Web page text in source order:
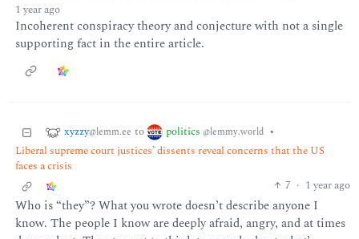
1 year ago
Incoherent conspiracy theory and conjecture with not a single
supporting fact in the entire article.
xyzzy@lemm.ee to politics @lemmy.world •
Liberal supreme court justices’ dissents reveal concerns that the US
faces a crisis
7 · 1 year ago
Who is “they”? What you wrote doesn’t describe anyone I
know. The people I know are deeply afraid, angry, and at times